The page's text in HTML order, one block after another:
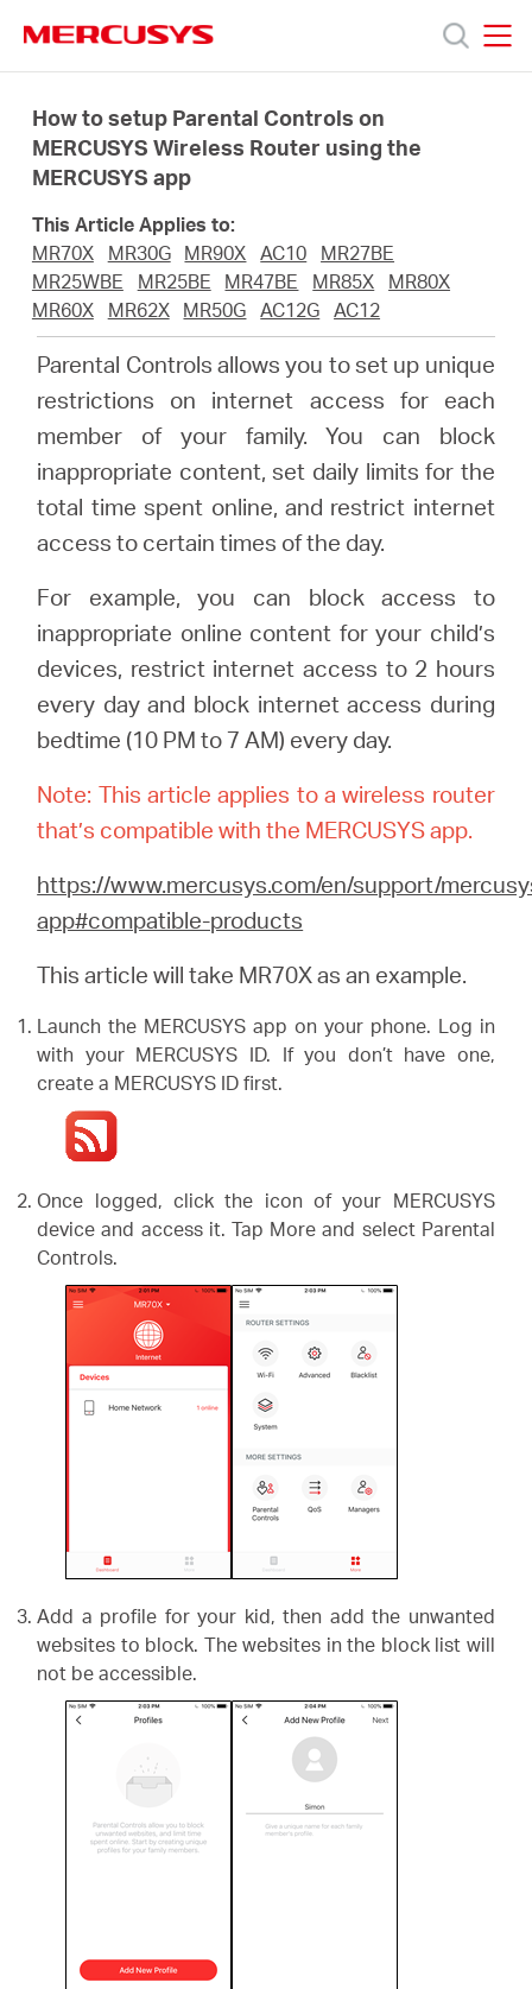
navigation
Products
Support
About
Where
United
Arab
Emirates
English
How to setup Parental Controls on
MERCUSYS Wireless Router using the
MERCUSYS app
This Article Applies to:
MR70X
MR30G MR90X AC10
MR27BE
MR25WBE
MR25BE MR47BE MR85X
MR80X
MR60X
MR62X MR50G AC12G AC12
Parental Controls allows you to set up unique
restrictions on internet access for each
member of your family. You can block
inappropriate content, set daily limits for the
total time spent online, and restrict internet
access to certain times of the day.
For example, you can block access to
inappropriate online content for your child’s
devices, restrict internet access to 2 hours
every day and block internet access during
bedtime (10 PM to 7 AM) every day.
Note: This article applies to a wireless router
that’s compatible with the MERCUSYS app.
https://www.mercusys.com/en/support/
app#compatible-products
This article will take MR70X as an example.
Launch the MERCUSYS app on your phone. Log in
with your MERCUSYS ID. If you don’t have one,
create a MERCUSYS ID first.
Once logged, click the icon of your MERCUSYS
device and access it. Tap More and select Parental
Controls.
Add a profile for your kid, then add the unwanted
websites to block. The websites in the block list will
not be accessible.